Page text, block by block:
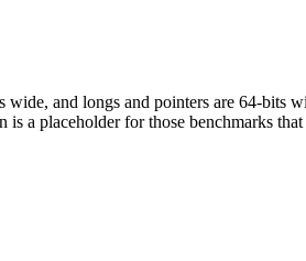
and longs and pointers are 64-
a placeholder for those benchmarks